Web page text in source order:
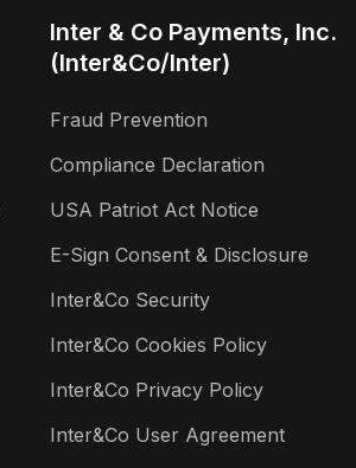
Inter & Co Payments, Inc.
(Inter&Co/Inter)
Fraud Prevention
Compliance Declaration
USA Patriot Act Notice
E-Sign Consent & Disclosure
Inter&Co Security
Inter&Co Cookies Policy
Inter&Co Privacy Policy
Inter&Co User Agreement